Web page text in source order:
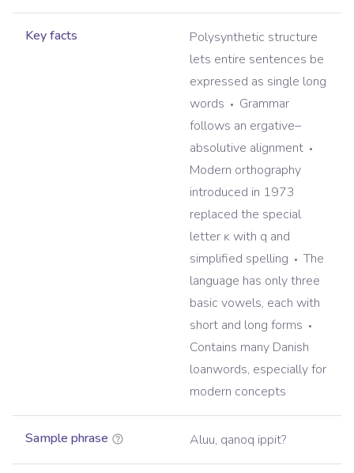
Key facts
Polysynthetic structure
lets entire sentences be
expressed as single long
words
Grammar
follows an ergative–
absolutive alignment
Modern orthography
introduced in 1973
replaced the special
letter ĸ with q and
simplified spelling
The
language has only three
basic vowels, each with
short and long forms
Contains many Danish
loanwords, especially for
modern concepts
Sample phrase Aluu, qanoq ippit?